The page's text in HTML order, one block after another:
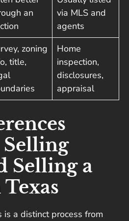
an
via MLS and
agents
zoning
title,
Home
inspection,
disclosures,
appraisal
Selling
Selling a
is a distinct process from